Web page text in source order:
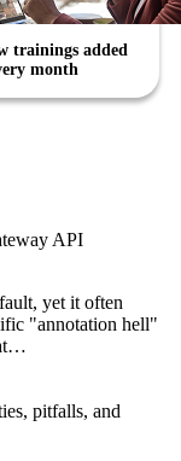
trainings added
month
API
yet it often
"annotation hell"
pitfalls, and